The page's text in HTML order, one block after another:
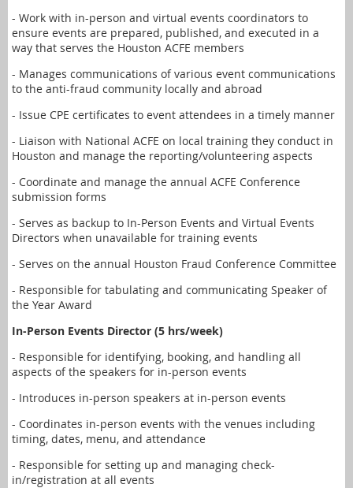
- Work with in-person and virtual events coordinators to
ensure events are prepared, published, and executed in a
way that serves the Houston ACFE members
- Manages communications of various event communications
to the anti-fraud community locally and abroad
- Issue CPE certificates to event attendees in a timely manner
- Liaison with National ACFE on local training they conduct in
Houston and manage the reporting/volunteering aspects
- Coordinate and manage the annual ACFE Conference
submission forms
- Serves as backup to In-Person Events and Virtual Events
Directors when unavailable for training events
- Serves on the annual Houston Fraud Conference Committee
- Responsible for tabulating and communicating Speaker of
the Year Award
In-Person Events Director (5 hrs/week)
- Responsible for identifying, booking, and handling all
aspects of the speakers for in-person events
- Introduces in-person speakers at in-person events
- Coordinates in-person events with the venues including
timing, dates, menu, and attendance
- Responsible for setting up and managing check-
in/registration at all events